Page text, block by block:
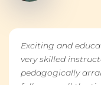
Exciting and
very skilled
pedagogically